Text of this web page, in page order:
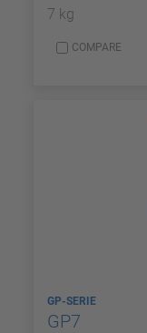
7 kg
COMPARE
GP-SERIE
GP7